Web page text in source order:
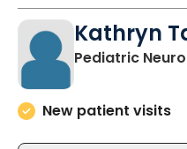
Kathryn
Pediatric
New patient visits